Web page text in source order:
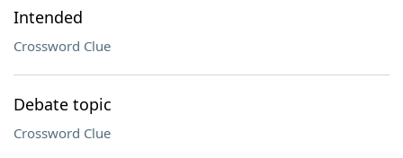
Intended
Crossword Clue
Debate topic
Crossword Clue